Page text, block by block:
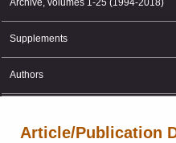
Archive, volumes 1-25 (1994-2018)
Supplements
Authors
Article/Publication